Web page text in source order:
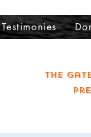
Testimonies
The